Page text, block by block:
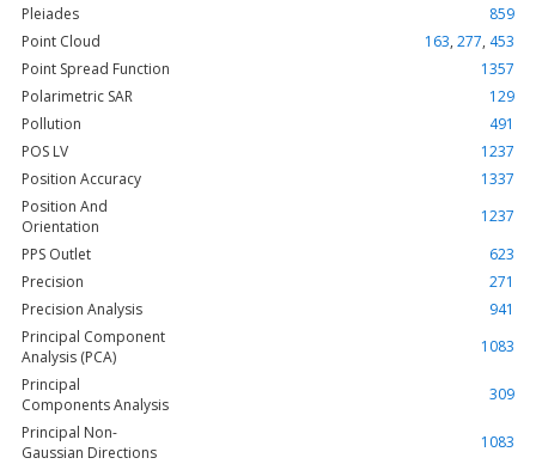
Pleiades
859
Point Cloud
163, 277, 453
Point Spread Function
1357
Polarimetric SAR
129
Pollution
491
POS LV
1237
Position Accuracy
1337
Position And
Orientation
1237
PPS Outlet
623
Precision
271
Precision Analysis
941
Principal Component
Analysis (PCA)
1083
Principal
Components Analysis
309
Principal Non-
Gaussian Directions
1083